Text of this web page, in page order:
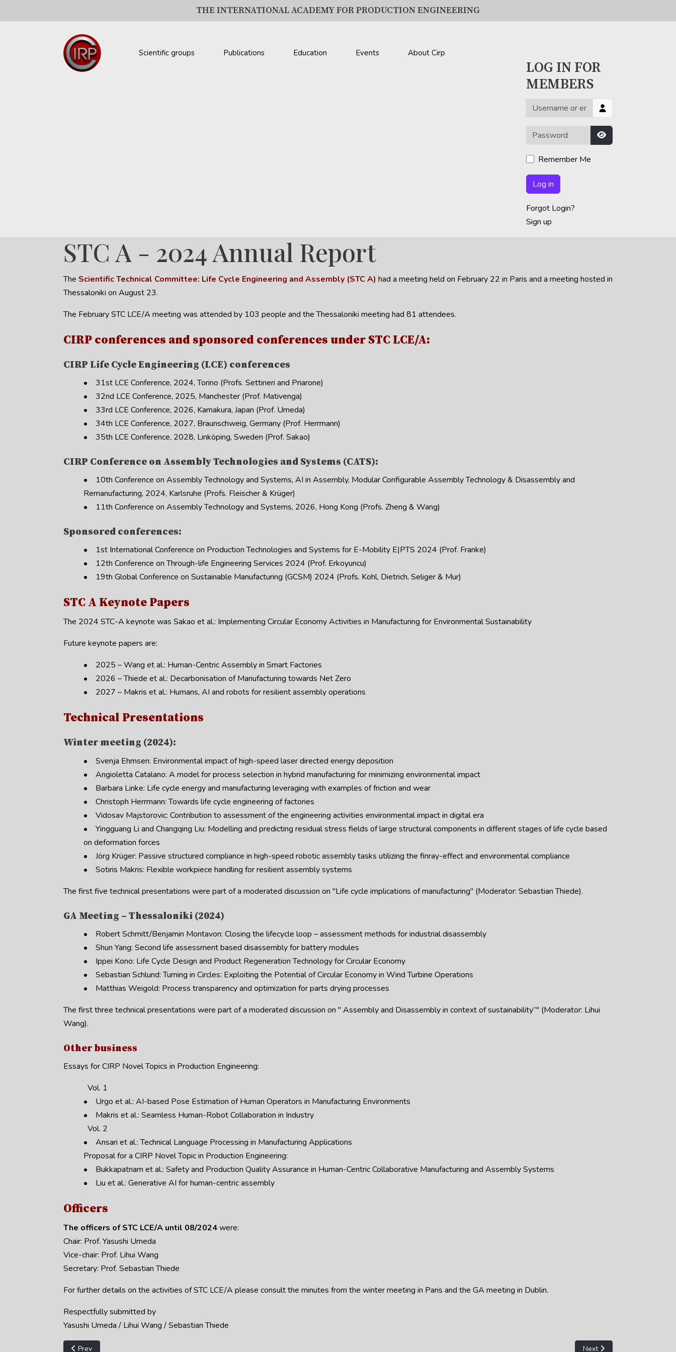
THE INTERNATIONAL ACADEMY FOR PRODUCTION ENGINEERING
Scientific groups Publications Education Events About Cirp
LOG IN FOR
MEMBERS
Username or email
Password
Show Password
Remember Me
Log in
Forgot Login?
Sign up
STC A - 2024 Annual Report
The Scientific Technical Committee: Life Cycle Engineering and Assembly (STC A) had a meeting held on February 22 in Paris and a meeting hosted in
Thessaloniki on August 23.
The February STC LCE/A meeting was attended by 103 people and the Thessaloniki meeting had 81 attendees.
CIRP conferences and sponsored conferences under STC LCE/A:
CIRP Life Cycle Engineering (LCE) conferences
• 31st LCE Conference, 2024, Torino (Profs. Settineri and Priarone)
• 32nd LCE Conference, 2025, Manchester (Prof. Mativenga)
• 33rd LCE Conference, 2026, Kamakura, Japan (Prof. Umeda)
• 34th LCE Conference, 2027, Braunschweig, Germany (Prof. Herrmann)
• 35th LCE Conference, 2028, Linköping, Sweden (Prof. Sakao)
CIRP Conference on Assembly Technologies and Systems (CATS):
• 10th Conference on Assembly Technology and Systems, AI in Assembly, Modular Configurable Assembly Technology & Disassembly and
Remanufacturing, 2024, Karlsruhe (Profs. Fleischer & Krüger)
• 11th Conference on Assembly Technology and Systems, 2026, Hong Kong (Profs. Zheng & Wang)
Sponsored conferences:
• 1st International Conference on Production Technologies and Systems for E-Mobility E|PTS 2024 (Prof. Franke)
• 12th Conference on Through-life Engineering Services 2024 (Prof. Erkoyuncu)
• 19th Global Conference on Sustainable Manufacturing (GCSM) 2024 (Profs. Kohl, Dietrich, Seliger & Mur)
STC A Keynote Papers
The 2024 STC-A keynote was Sakao et al.: Implementing Circular Economy Activities in Manufacturing for Environmental Sustainability
Future keynote papers are:
• 2025 – Wang et al.: Human-Centric Assembly in Smart Factories
• 2026 – Thiede et al.: Decarbonisation of Manufacturing towards Net Zero
• 2027 – Makris et al.: Humans, AI and robots for resilient assembly operations
Technical Presentations
Winter meeting (2024):
• Svenja Ehmsen: Environmental impact of high-speed laser directed energy deposition
• Angioletta Catalano: A model for process selection in hybrid manufacturing for minimizing environmental impact
• Barbara Linke: Life cycle energy and manufacturing leveraging with examples of friction and wear
• Christoph Herrmann: Towards life cycle engineering of factories
• Vidosav Majstorovic: Contribution to assessment of the engineering activities environmental impact in digital era
• Yingguang Li and Changqing Liu: Modelling and predicting residual stress fields of large structural components in different stages of life cycle based
on deformation forces
• Jörg Krüger: Passive structured compliance in high-speed robotic assembly tasks utilizing the finray-effect and environmental compliance
• Sotiris Makris: Flexible workpiece handling for resilient assembly systems
The first five technical presentations were part of a moderated discussion on "Life cycle implications of manufacturing" (Moderator: Sebastian Thiede).
GA Meeting – Thessaloniki (2024)
• Robert Schmitt/Benjamin Montavon: Closing the lifecycle loop – assessment methods for industrial disassembly
• Shun Yang: Second life assessment based disassembly for battery modules
• Ippei Kono: Life Cycle Design and Product Regeneration Technology for Circular Economy
• Sebastian Schlund: Turning in Circles: Exploiting the Potential of Circular Economy in Wind Turbine Operations
• Matthias Weigold: Process transparency and optimization for parts drying processes
The first three technical presentations were part of a moderated discussion on " Assembly and Disassembly in context of sustainability”" (Moderator: Lihui
Wang).
Other business
Essays for CIRP Novel Topics in Production Engineering:
Vol. 1
• Urgo et al.: AI-based Pose Estimation of Human Operators in Manufacturing Environments
• Makris et al.: Seamless Human-Robot Collaboration in Industry
Vol. 2
• Ansari et al.: Technical Language Processing in Manufacturing Applications
Proposal for a CIRP Novel Topic in Production Engineering:
• Bukkapatnam et al.: Safety and Production Quality Assurance in Human-Centric Collaborative Manufacturing and Assembly Systems
• Liu et al.: Generative AI for human-centric assembly
Officers
The officers of STC LCE/A until 08/2024were:
Chair: Prof. Yasushi Umeda
Vice-chair: Prof. Lihui Wang
Secretary: Prof. Sebastian Thiede
For further details on the activities of STC LCE/A please consult the minutes from the winter meeting in Paris and the GA meeting in Dublin.
Respectfully submitted by
Yasushi Umeda / Lihui Wang / Sebastian Thiede
Previous article: STC A - 2025 Annual Report
Prev Next article: STC A - 2023
Next